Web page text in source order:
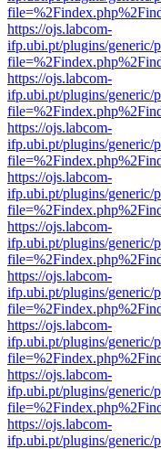
https://ojs.labcom-
ifp.ubi.pt/plugins/generic/
https://ojs.labcom-
ifp.ubi.pt/plugins/generic/
https://ojs.labcom-
ifp.ubi.pt/plugins/generic/
https://ojs.labcom-
ifp.ubi.pt/plugins/generic/
https://ojs.labcom-
ifp.ubi.pt/plugins/generic/
https://ojs.labcom-
ifp.ubi.pt/plugins/generic/
https://ojs.labcom-
ifp.ubi.pt/plugins/generic/
https://ojs.labcom-
ifp.ubi.pt/plugins/generic/
https://ojs.labcom-
ifp.ubi.pt/plugins/generic/